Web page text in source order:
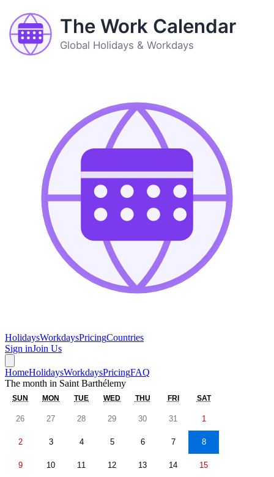
The Work Calendar
Global Holidays & Workdays
HolidaysWorkdaysPricingCountries
Sign inJoin Us
HomeHolidaysWorkdaysPricingFAQ
The month in Saint Barthélemy
SUN MON TUE WED THU FRI SAT
26 27 28 29 30 31 1
2 3 4 5 6 7 8
9 10 11 12 13 14 15